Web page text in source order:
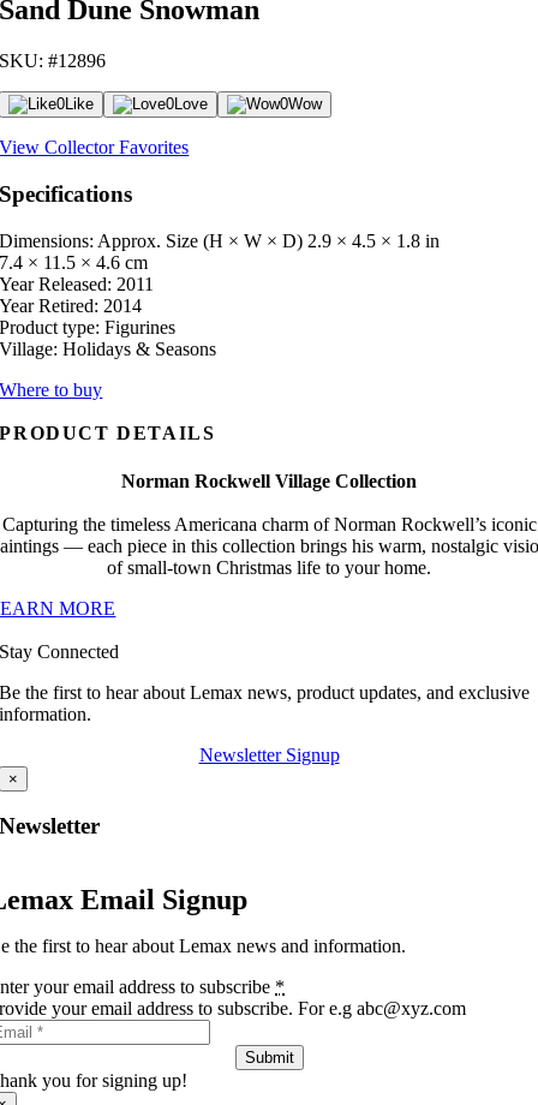
Sand Dune Snowman
SKU: #12896
0Like 0Love 0Wow
View Collector Favorites
Specifications
Dimensions: Approx. Size (H × W × D) 2.9 × 4.5 × 1.8 in
7.4 × 11.5 × 4.6 cm
Year Released: 2011
Year Retired: 2014
Product type: Figurines
Village: Holidays & Seasons
Where to buy
PRODUCT DETAILS
Norman Rockwell Village Collection
Capturing the timeless Americana charm of Norman Rockwell’s iconic
— each piece in this collection brings his warm, nostalgic
of small-town Christmas life to your home.
MORE
Stay Connected
Be the first to hear about Lemax news, product updates, and exclusive
information.
Newsletter Signup
×
Newsletter
Email Signup
the first to hear about Lemax news and information.
your email address to subscribe *
your email address to subscribe. For e.g abc@xyz.com
Submit
you for signing up!